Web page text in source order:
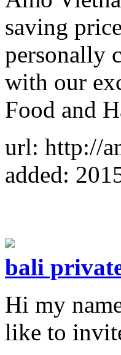
saving
personally
with our
Food and
url: http://
added:
bali
Hi my
like to